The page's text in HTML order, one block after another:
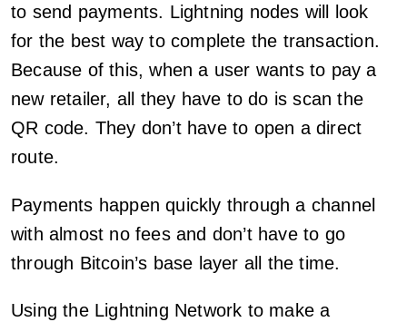
to send payments. Lightning nodes will look
for the best way to complete the transaction.
Because of this, when a user wants to pay a
new retailer, all they have to do is scan the
QR code. They don’t have to open a direct
route.
Payments happen quickly through a channel
with almost no fees and don’t have to go
through Bitcoin’s base layer all the time.
Using the Lightning Network to make a